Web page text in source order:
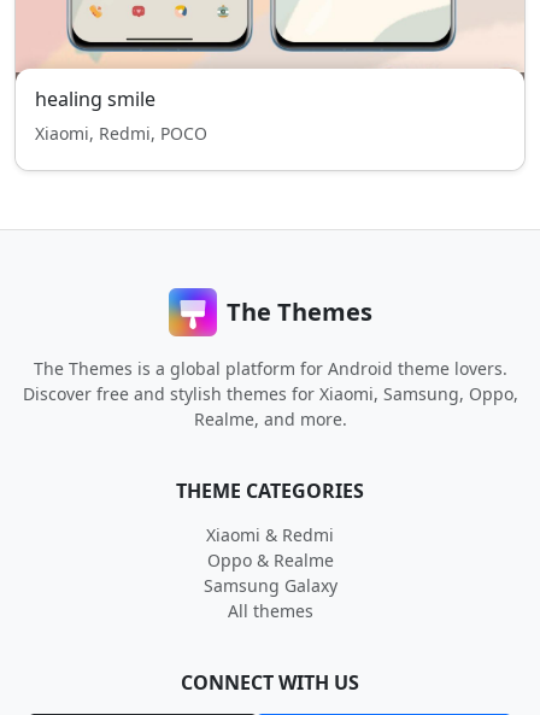
healing smile
Xiaomi, Redmi, POCO
The Themes
The Themes is a global platform for Android theme lovers.
Discover free and stylish themes for Xiaomi, Samsung, Oppo,
Realme, and more.
THEME CATEGORIES
Xiaomi & Redmi
Oppo & Realme
Samsung Galaxy
All themes
CONNECT WITH US